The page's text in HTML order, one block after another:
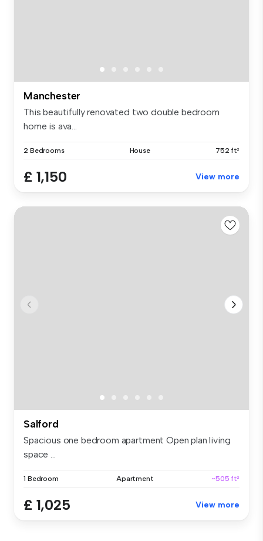
Manchester
This beautifully renovated two double bedroom
home is ava...
2 Bedrooms House 752 ft²
£ 1,150 View more
Salford
Spacious one bedroom apartment Open plan living
space ...
1 Bedroom Apartment ~505 ft²
£ 1,025 View more